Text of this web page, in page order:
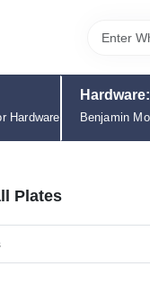
Hardware
Hardware:
Benjamin
Plates